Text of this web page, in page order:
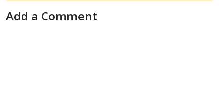
Add a Comment